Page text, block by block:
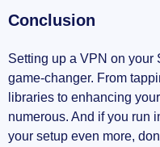
Conclusion
Setting up a VPN on your
game-changer. From
libraries to enhancing
numerous. And if you run
your setup even more,